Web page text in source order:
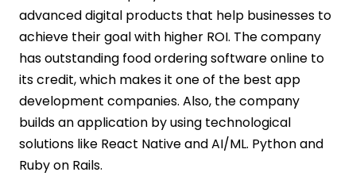
advanced digital products that help businesses to
achieve their goal with higher ROI. The company
has outstanding food ordering software online to
its credit, which makes it one of the best app
development companies. Also, the company
builds an application by using technological
solutions like React Native and AI/ML. Python and
Ruby on Rails.